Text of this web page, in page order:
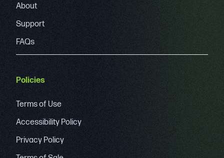
About
Support
FAQs
Policies
Terms of Use
Accessibility Policy
Privacy Policy